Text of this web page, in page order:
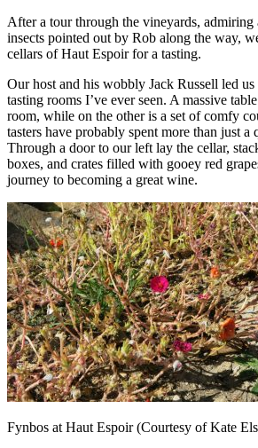
After a tour through the vineyards, admiring
insects pointed out by Rob along the way,
cellars of Haut Espoir for a tasting.
Our host and his wobbly Jack Russell led
tasting rooms I’ve ever seen. A massive
room, while on the other is a set of comfy
tasters have probably spent more than just a
Through a door to our left lay the cellar,
boxes, and crates filled with gooey red
journey to becoming a great wine.
Fynbos at Haut Espoir (Courtesy of Kate